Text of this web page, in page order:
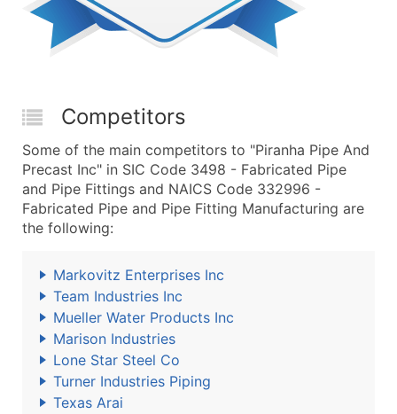
Competitors
Some of the main competitors to "Piranha Pipe And
Precast Inc" in SIC Code 3498 - Fabricated Pipe
and Pipe Fittings and NAICS Code 332996 -
Fabricated Pipe and Pipe Fitting Manufacturing are
the following:
Markovitz Enterprises Inc
Team Industries Inc
Mueller Water Products Inc
Marison Industries
Lone Star Steel Co
Turner Industries Piping
Texas Arai